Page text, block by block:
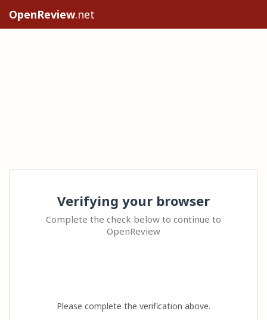
OpenReview.net
Verifying your browser
Complete the check below to continue to
OpenReview
Please complete the verification above.